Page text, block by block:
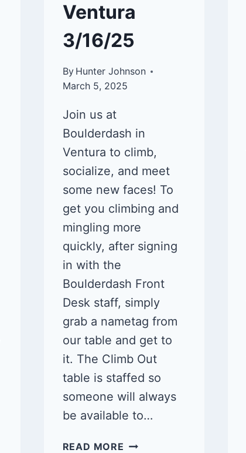
Ventura
3/16/25
By Hunter Johnson
March 5, 2025
Join us at
Boulderdash in
Ventura to climb,
socialize, and meet
some new faces! To
get you climbing and
mingling more
quickly, after signing
in with the
Boulderdash Front
Desk staff, simply
grab a nametag from
our table and get to
it. The Climb Out
table is staffed so
someone will always
be available to…
READ MORE QUEER